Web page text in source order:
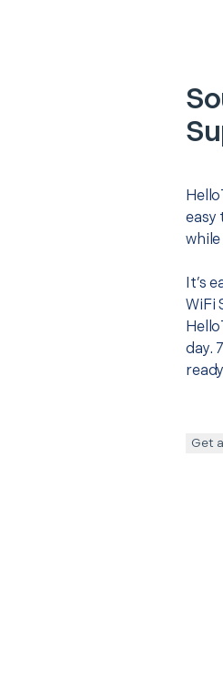
easy
It’s
WiFi
day.
Get